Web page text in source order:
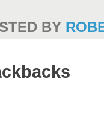
BY